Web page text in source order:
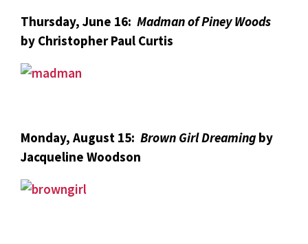
Thursday, June 16: Madman of Piney Woods
by Christopher Paul Curtis
Monday, August 15: Brown Girl Dreaming by
Jacqueline Woodson